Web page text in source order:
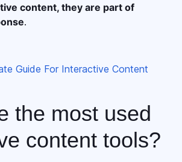
content, they are part of
.
the most used
content tools?